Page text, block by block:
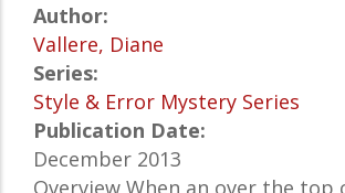
Author:
Vallere, Diane
Series:
Style & Error Mystery Series
Publication Date:
December 2013
Overview When an over the top